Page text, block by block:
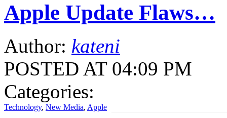
Apple Update Flaws…
Author: kateni
POSTED AT 04:09 PM
Categories:
Technology, New Media, Apple